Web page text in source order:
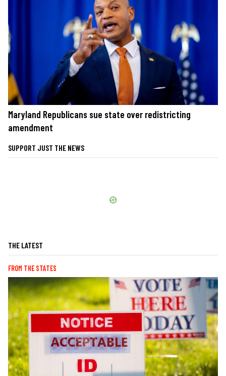
Maryland Republicans sue state over redistricting
amendment
SUPPORT JUST THE NEWS
THE LATEST
FROM THE STATES